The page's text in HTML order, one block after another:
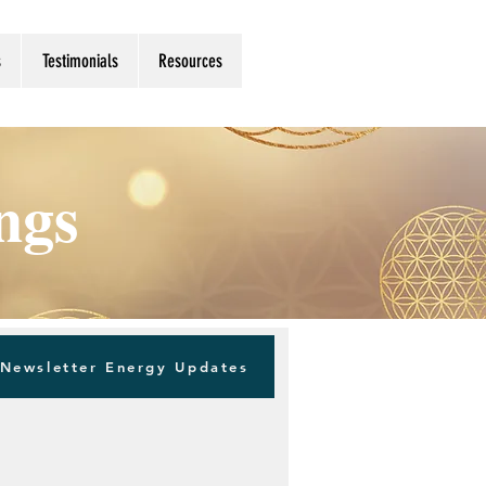
Testimonials Resources
Log in / Sign up
Newsletter Energy Updates